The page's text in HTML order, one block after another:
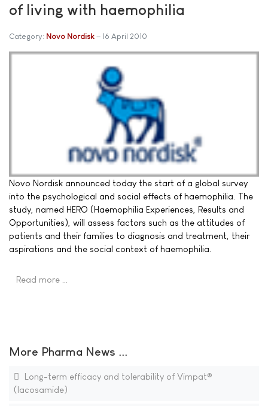
of living with haemophilia
Category: Novo Nordisk 16 April 2010
Novo Nordisk announced today the start of a global survey
into the psychological and social effects of haemophilia. The
study, named HERO (Haemophilia Experiences, Results and
Opportunities), will assess factors such as the attitudes of
patients and their families to diagnosis and treatment, their
aspirations and the social context of haemophilia.
Read more …
More Pharma News ...
Long-term efficacy and tolerability of Vimpat®
(lacosamide)